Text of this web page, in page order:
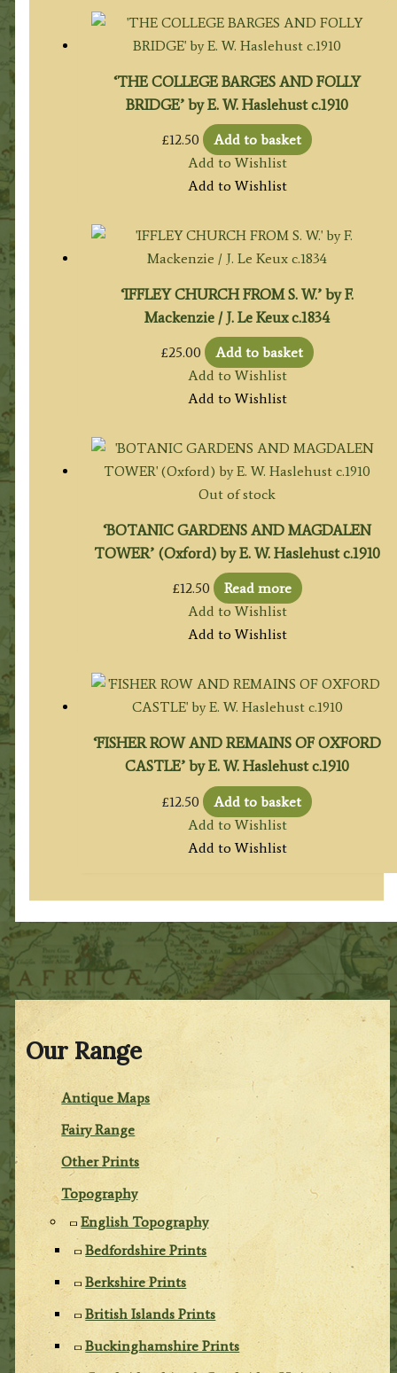
Our Range
Antique Maps
Fairy Range
Other Prints
Topography
English Topography
Bedfordshire Prints
Berkshire Prints
British Islands Prints
Buckinghamshire Prints
‘THE COLLEGE BARGES AND FOLLY
BRIDGE’ by E. W. Haslehust c.1910
£12.50
Add to basket
Add to Wishlist
Add to Wishlist
‘IFFLEY CHURCH FROM S. W.’ by F.
Mackenzie / J. Le Keux c.1834
£25.00
Add to basket
Add to Wishlist
Add to Wishlist
Out of stock
‘BOTANIC GARDENS AND MAGDALEN
TOWER’ (Oxford) by E. W. Haslehust c.1910
£12.50
Read more
Add to Wishlist
Add to Wishlist
‘FISHER ROW AND REMAINS OF OXFORD
CASTLE’ by E. W. Haslehust c.1910
£12.50
Add to basket
Add to Wishlist
Add to Wishlist